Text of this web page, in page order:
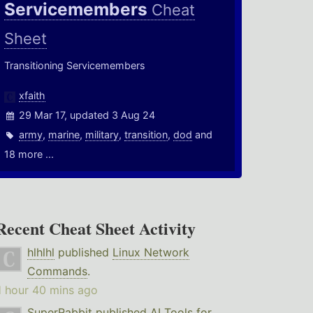
Servicemembers Cheat
Sheet
Transitioning Servicemembers
xfaith
29 Mar 17, updated 3 Aug 24
army, marine, military,transition,dod and
18 more ...
Cheat Sheet Activity
hlhlhl published Linux Network
Commands.
hour 40 mins ago